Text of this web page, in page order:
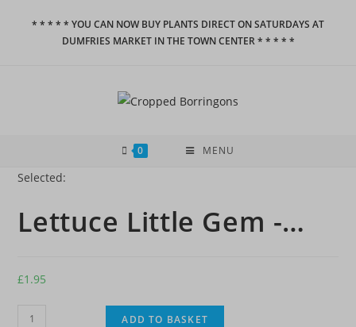
* * * * * YOU CAN NOW BUY PLANTS DIRECT ON SATURDAYS AT
DUMFRIES MARKET IN THE TOWN CENTER * * * * *
0 MENU
Selected:
Lettuce Little Gem -…
£1.95
Lettuce
ADD TO BASKET